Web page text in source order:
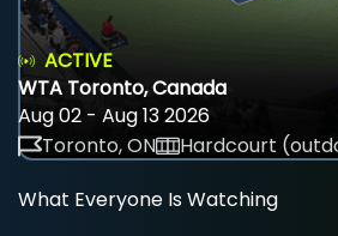
ACTIVE
WTA Toronto, Canada
Aug 02 - Aug 13 2026
Toronto, ON
Hardcourt
What Everyone Is Watching